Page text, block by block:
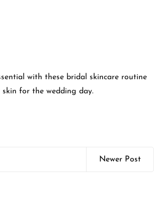
with these bridal skincare routine
for the wedding day.
Newer Post